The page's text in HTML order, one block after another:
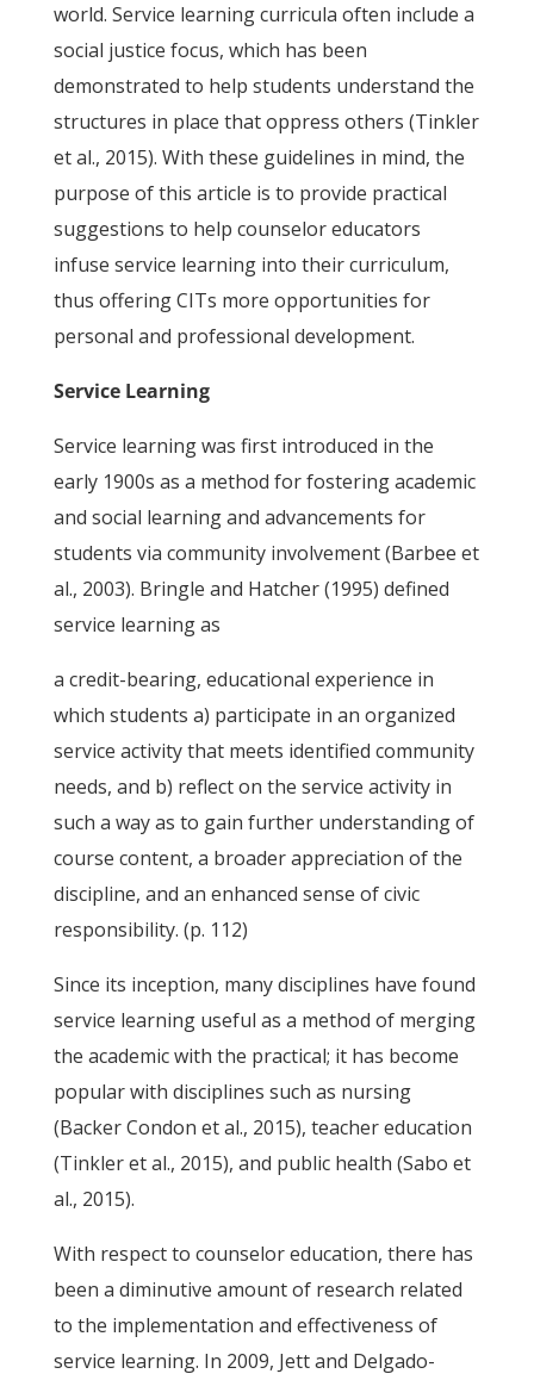
world. Service learning curricula often include a
social justice focus, which has been
demonstrated to help students understand the
structures in place that oppress others (Tinkler
et al., 2015). With these guidelines in mind, the
purpose of this article is to provide practical
suggestions to help counselor educators
infuse service learning into their curriculum,
thus offering CITs more opportunities for
personal and professional development.
Service Learning
Service learning was first introduced in the
early 1900s as a method for fostering academic
and social learning and advancements for
students via community involvement (Barbee et
al., 2003). Bringle and Hatcher (1995) defined
service learning as
a credit-bearing, educational experience in
which students a) participate in an organized
service activity that meets identified community
needs, and b) reflect on the service activity in
such a way as to gain further understanding of
course content, a broader appreciation of the
discipline, and an enhanced sense of civic
responsibility. (p. 112)
Since its inception, many disciplines have found
service learning useful as a method of merging
the academic with the practical; it has become
popular with disciplines such as nursing
(Backer Condon et al., 2015), teacher education
(Tinkler et al., 2015), and public health (Sabo et
al., 2015).
With respect to counselor education, there has
been a diminutive amount of research related
to the implementation and effectiveness of
service learning. In 2009, Jett and Delgado-